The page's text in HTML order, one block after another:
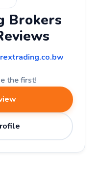
Brokers
the first!